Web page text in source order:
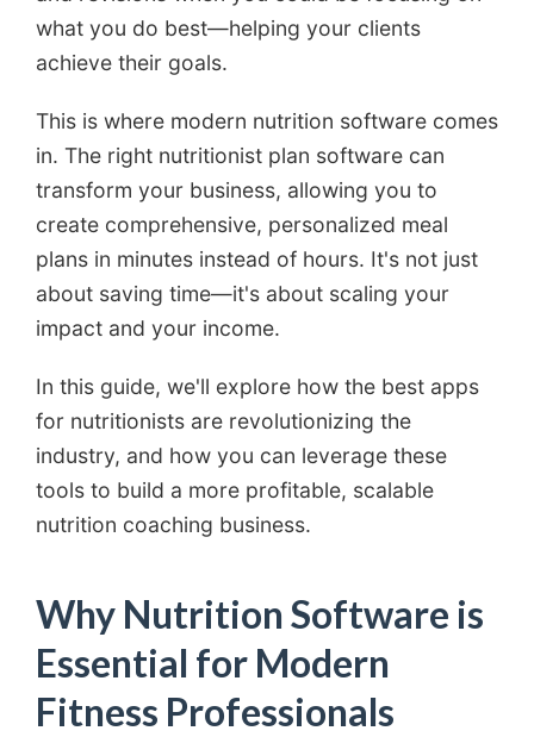
what you do best—helping your clients
achieve their goals.
This is where modern nutrition software comes
in. The right nutritionist plan software can
transform your business, allowing you to
create comprehensive, personalized meal
plans in minutes instead of hours. It's not just
about saving time—it's about scaling your
impact and your income.
In this guide, we'll explore how the best apps
for nutritionists are revolutionizing the
industry, and how you can leverage these
tools to build a more profitable, scalable
nutrition coaching business.
Why Nutrition Software is
Essential for Modern
Fitness Professionals